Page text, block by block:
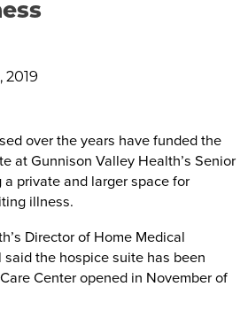
2019
over the years have funded the
at Gunnison Valley Health’s Senior
private and larger space for
illness.
Director of Home Medical
the hospice suite has been
Center opened in November of